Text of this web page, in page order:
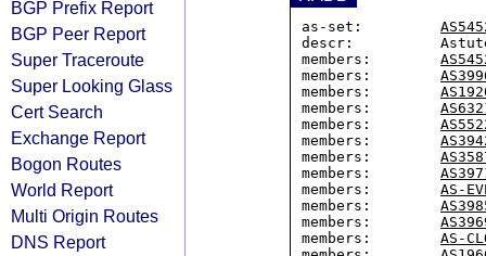
BGP Prefix Report
BGP Peer Report
Super Traceroute
Super Looking Glass
Cert Search
Exchange Report
Bogon Routes
World Report
Multi Origin Routes
DNS Report
as-set:
descr:          Astute
members:
members:
members:
members:
members:
members:
members:
members:
members: AS-
members:
members:
members: AS-